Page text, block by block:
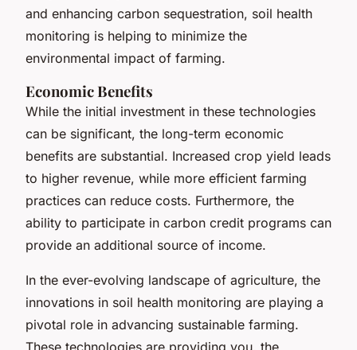
and enhancing carbon sequestration, soil health
monitoring is helping to minimize the
environmental impact of farming.
Economic Benefits
While the initial investment in these technologies
can be significant, the long-term economic
benefits are substantial. Increased crop yield leads
to higher revenue, while more efficient farming
practices can reduce costs. Furthermore, the
ability to participate in carbon credit programs can
provide an additional source of income.
In the ever-evolving landscape of agriculture, the
innovations in soil health monitoring are playing a
pivotal role in advancing sustainable farming.
These technologies are providing you, the